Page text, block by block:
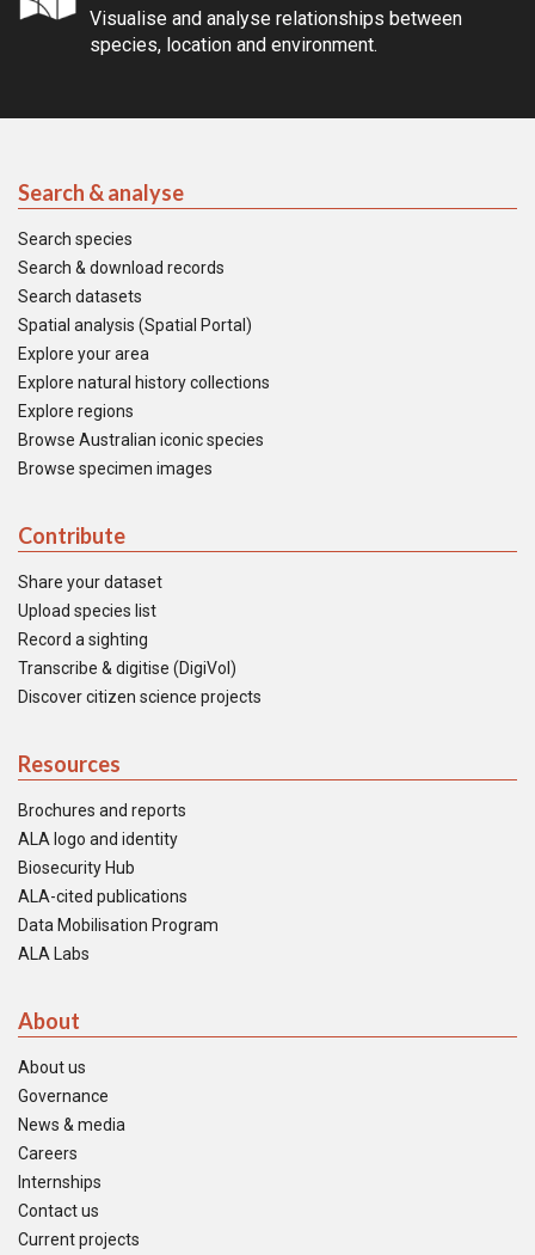
Visualise and analyse relationships between
species, location and environment.
Search & analyse
Search species
Search & download records
Search datasets
Spatial analysis (Spatial Portal)
Explore your area
Explore natural history collections
Explore regions
Browse Australian iconic species
Browse specimen images
Contribute
Share your dataset
Upload species list
Record a sighting
Transcribe & digitise (DigiVol)
Discover citizen science projects
Resources
Brochures and reports
ALA logo and identity
Biosecurity Hub
ALA-cited publications
Data Mobilisation Program
ALA Labs
About
About us
Governance
News & media
Careers
Internships
Contact us
Current projects